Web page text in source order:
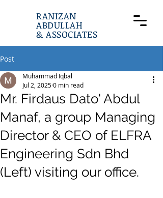
RANIZAN
ABDULLAH
& ASSOCIATES
Post
Mr. Firdaus Dato' Abdul
Manaf, a group Managing
Director & CEO of ELFRA
Engineering Sdn Bhd
(Left) visiting our office.
Muhammad Iqbal
Jul 2, 20250 min read